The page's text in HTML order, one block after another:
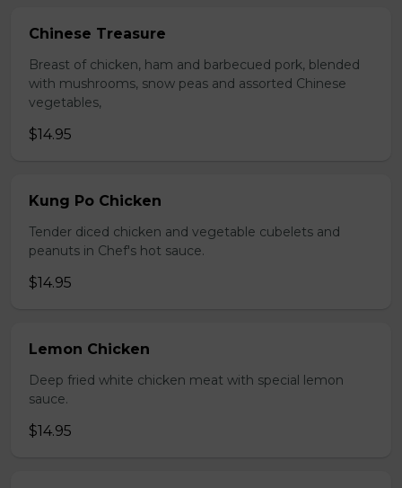
Chinese Treasure
Breast of chicken, ham and barbecued pork, blended
with mushrooms, snow peas and assorted Chinese
vegetables,
$14.95
Kung Po Chicken
Tender diced chicken and vegetable cubelets and
peanuts in Chef's hot sauce.
$14.95
Lemon Chicken
Deep fried white chicken meat with special lemon
sauce.
$14.95